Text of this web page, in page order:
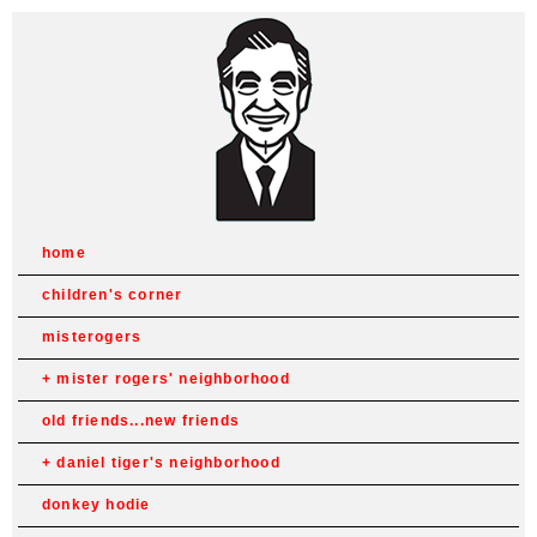
home
children's corner
misterogers
mister rogers' neighborhood
old friends...new friends
daniel tiger's neighborhood
donkey hodie